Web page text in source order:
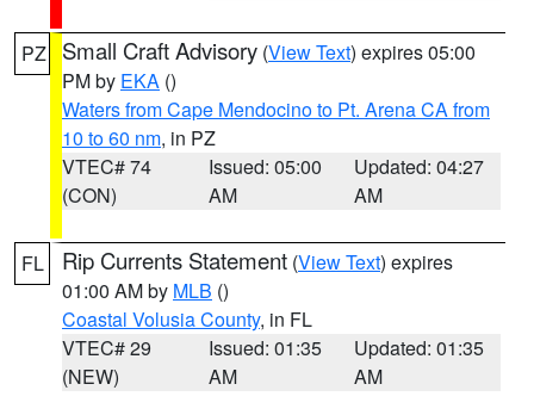
PZ Small Craft Advisory (View Text) expires 05:00
PM by EKA ()
Waters from Cape Mendocino to Pt. Arena CA from
10 to 60 nm, in PZ
VTEC# 74
(CON)
Issued: 05:00
AM
Updated: 04:27
AM
FL Rip Currents Statement (View Text) expires
01:00 AM by MLB ()
Coastal Volusia County, in FL
VTEC# 29
(NEW)
Issued: 01:35
AM
Updated: 01:35
AM